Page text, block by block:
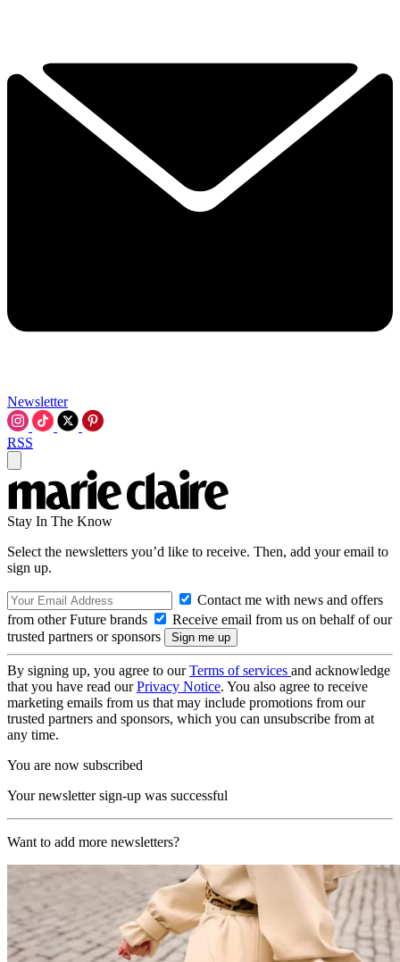
Newsletter
RSS
Stay In The Know
Select the newsletters you’d like to receive. Then, add your email to
sign up.
Contact me with news and offers
from other Future brands
Receive email from us on behalf of our
trusted partners or sponsors
By signing up, you agree to ourTerms of services and acknowledge
that you have read ourPrivacy Notice. You also agree to receive
marketing emails from us that may include promotions from our
trusted partners and sponsors, which you can unsubscribe from at
any time.
You are now subscribed
Your newsletter sign-up was successful
Want to add more newsletters?